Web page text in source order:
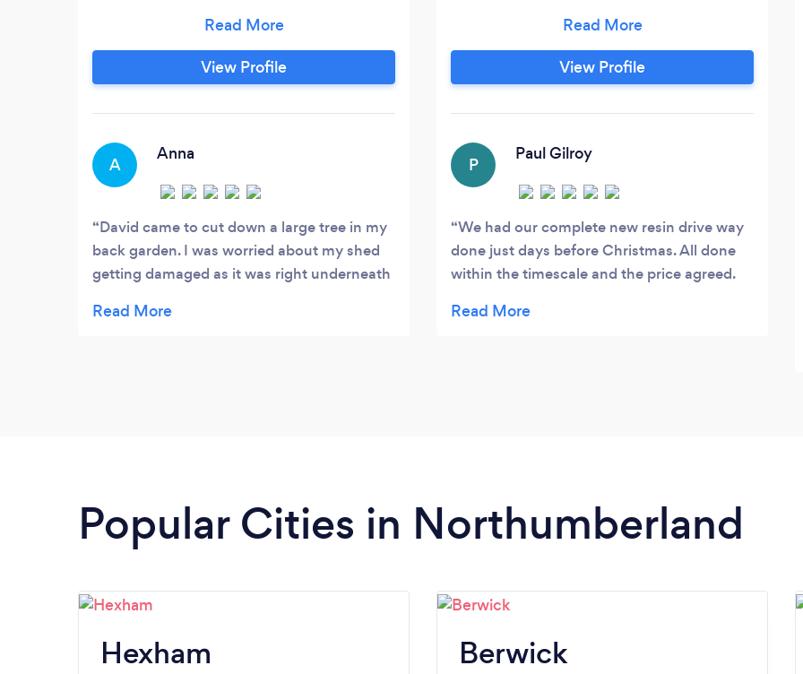
View Profile
A
Anna
David came to cut down a large tree in my
back garden. I was worried about my shed
getting damaged as it was right underneath
branches that were cut were lowered down
&amp; tarmac driveways ✅ Concrete
&amp; porcelain patios ✅ Indian
sandstone &amp; natural stone ✅ Artificial
View Profile
P
Paul Gilroy
We had our complete new resin drive way
done just days before Christmas. All done
within the timescale and the price agreed.
and a lovely bunch of lads to deal with.
Popular Cities in Northumberland
Hexham Berwick